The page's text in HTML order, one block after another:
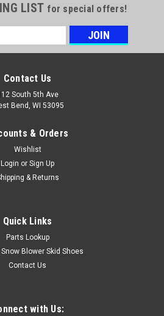
LIST for special offers!
Contact Us
South 5th Ave
Bend, WI 53095
& Orders
Wishlist
Login or Sign Up
& Returns
Quick Links
Parts Lookup
Snow Blower Skid Shoes
Contact Us
with Us: